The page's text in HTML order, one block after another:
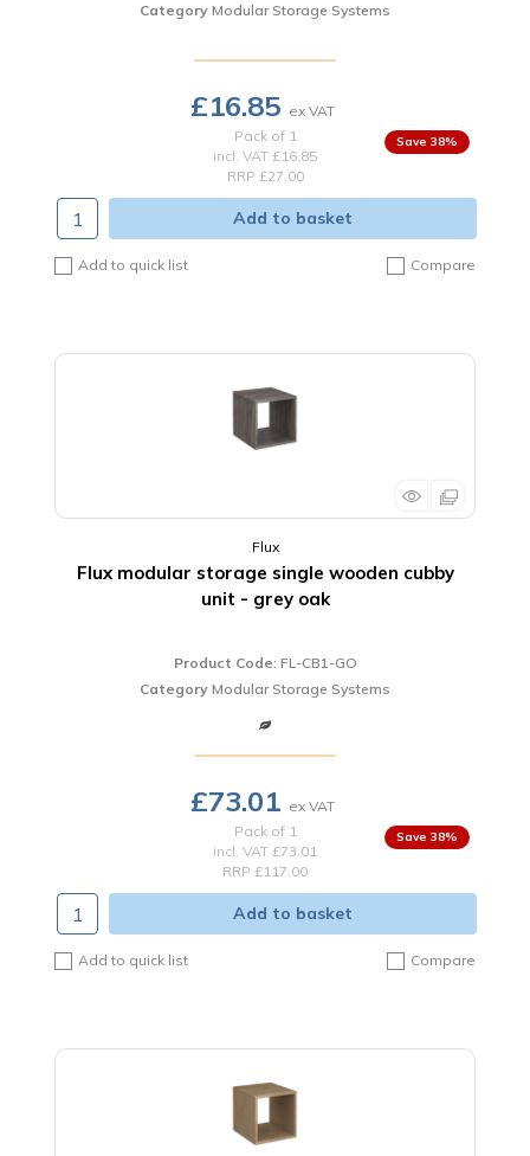
Category Modular Storage Systems
£16.85
Pack of 1
incl. VAT £16.85
RRP £27.00
38%
Add to basket
Add to quick list Compare
Flux
Flux modular storage single wooden cubby
unit - grey oak
Product Code: FL-CB1-GO
Category Modular Storage Systems
£73.01
Pack of 1
incl. VAT £73.01
RRP £117.00
38%
Add to basket
Add to quick list Compare